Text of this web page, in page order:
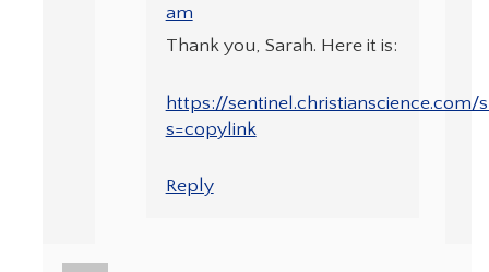
am
Thank you, Sarah. Here it is:
https://
s=copylink
Reply